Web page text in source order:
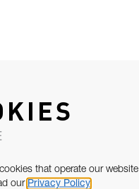
that operate our website
our Privacy Policy